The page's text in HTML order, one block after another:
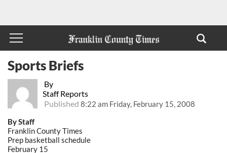
By
Staff Reports
Published 8:22 am Friday, February 15, 2008
Sports Briefs
By Staff
Franklin County Times
Prep basketball schedule
February 15